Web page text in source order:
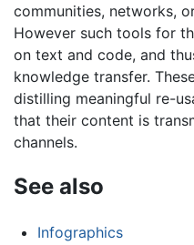
communities, networks,
However such tools for
on text and code, and
knowledge transfer.
distilling meaningful re-
that their content is
channels.
See also
Infographics